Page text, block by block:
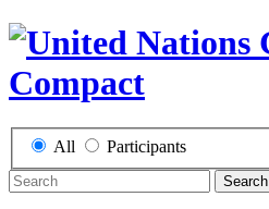
All Participants
Search